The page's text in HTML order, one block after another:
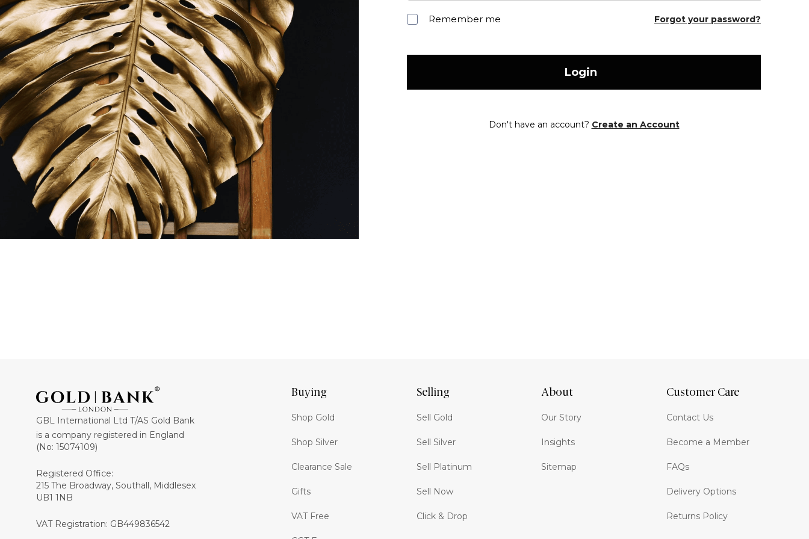
Remember me Forgot your password?
Login
Don't have an account? Create an Account
GBL International Ltd T/AS Gold Bank
is a company registered in England
(No: 15074109)
Registered Office:
215 The Broadway, Southall, Middlesex
UB1 1NB
VAT Registration: GB449836542
Buying
Shop Gold
Shop Silver
Clearance Sale
Gifts
VAT Free
Selling
Sell Gold
Sell Silver
Sell Platinum
Sell Now
Click & Drop
About
Our Story
Insights
Sitemap
Customer Care
Contact Us
Become a Member
FAQs
Delivery Options
Returns Policy